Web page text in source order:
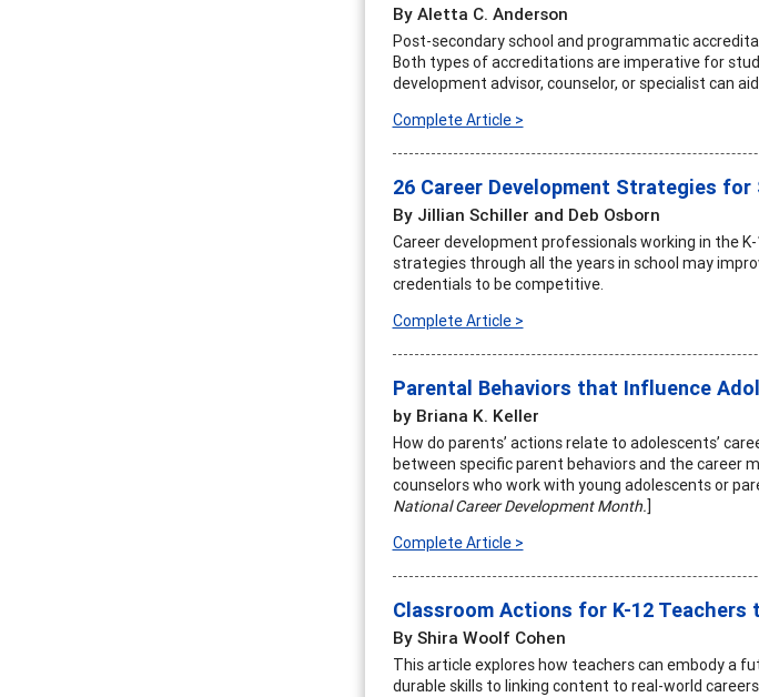
By Aletta C. Anderson
Post-secondary school and programmatic
Both types of accreditations are imperative for
development advisor, counselor, or specialist can
Complete Article >
26 Career Development Strategies
By Jillian Schiller and Deb Osborn
Career development professionals working in the
strategies through all the years in school may
credentials to be competitive.
Complete Article >
Parental Behaviors that Influence
by Briana K. Keller
How do parents’ actions relate to adolescents’
between specific parent behaviors and the career
counselors who work with young adolescents or
National Career Development Month.]
Complete Article >
Classroom Actions for K-12
By Shira Woolf Cohen
This article explores how teachers can embody a
durable skills to linking content to real-world